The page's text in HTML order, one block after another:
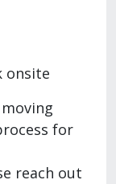
onsite
for
reach out